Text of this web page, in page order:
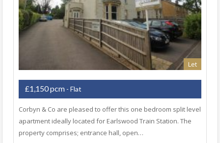
Let
£1,150 pcm - Flat
Corbyn & Co are pleased to offer this one bedroom split level
apartment ideally located for Earlswood Train Station. The
property comprises; entrance hall, open…